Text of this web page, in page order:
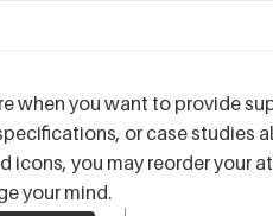
when you want to provide
or case studies
icons, you may reorder your
your mind.